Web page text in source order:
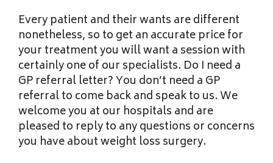
Every patient and their wants are different
nonetheless, so to get an accurate price for
your treatment you will want a session with
certainly one of our specialists. Do I need a
GP referral letter? You don’t need a GP
referral to come back and speak to us. We
welcome you at our hospitals and are
pleased to reply to any questions or concerns
you have about weight loss surgery.